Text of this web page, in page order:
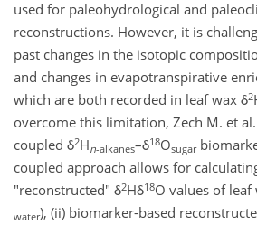
used for paleohydrological and
reconstructions. However, it is
past changes in the isotopic
and changes in evapotranspirative
which are both recorded in leaf wax δ2
overcome this limitation, Zech M. et
coupled δ2Hn-alkanes–δ18Osugar
coupled approach allows for
"reconstructed" δ2Hδ18O values of leaf
water), (ii) biomarker-based